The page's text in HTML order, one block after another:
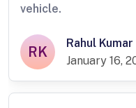
vehicle.
RK
Rahul Kumar
January 16,